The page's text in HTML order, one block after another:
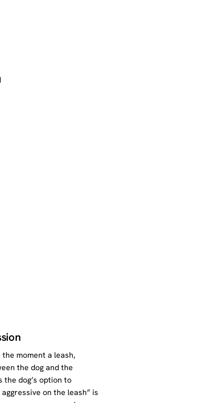
moment a leash,
the dog and the
dog’s option to
on the leash” is